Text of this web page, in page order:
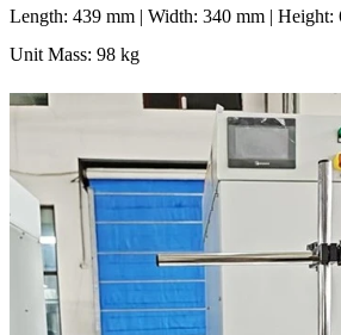
Length: 439 mm | Width: 340 mm | Height:
Unit Mass: 98 kg